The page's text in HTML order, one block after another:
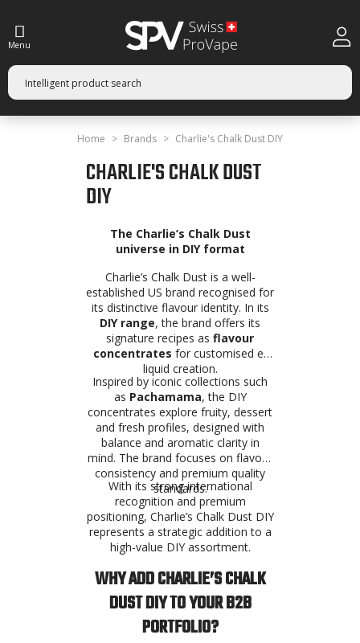
Menu
Home Brands Charlie's Chalk Dust DIY
CHARLIE'S CHALK DUST
DIY
The Charlie’s Chalk Dust
universe in DIY format
Charlie’s Chalk Dust is a well-
established US brand recognised for
its distinctive flavour identity. In its
DIY range, the brand offers its
signature recipes as flavour
concentrates for customised e-
liquid creation.
Inspired by iconic collections such
as Pachamama, the DIY
concentrates explore fruity, dessert
and fresh profiles, designed with
balance and aromatic clarity in
mind. The brand focuses on flavour
consistency and premium quality
standards.
With its strong international
recognition and premium
positioning, Charlie’s Chalk Dust DIY
represents a strategic addition to a
high-value DIY assortment.
WHY ADD CHARLIE’S CHALK
DUST DIY TO YOUR B2B
PORTFOLIO?